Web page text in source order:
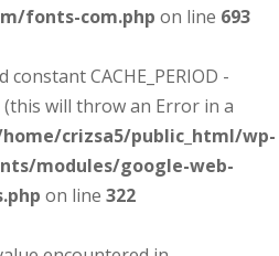
fonts-com.php on line 693
constant CACHE_PERIOD -
(this will throw an Error in a
crizsa5/public_html/wp-
modules/google-web-
on line 322